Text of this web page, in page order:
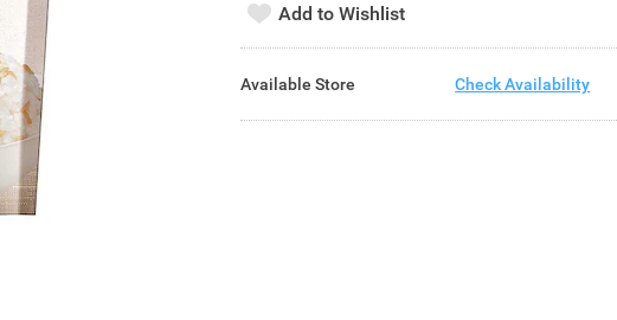
Add to Wishlist
Available Store Check Availability